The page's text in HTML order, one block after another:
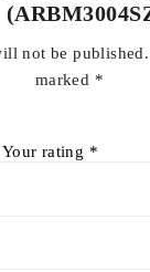
not be published.
marked *
Your rating *